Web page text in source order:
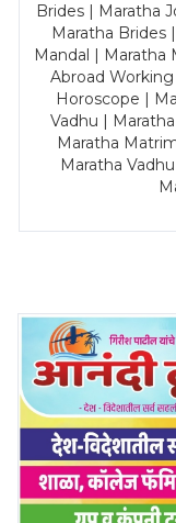
Brides | Maratha
Maratha Brides
Mandal | Maratha
Abroad
Horoscope |
Vadhu |
Maratha
Maratha